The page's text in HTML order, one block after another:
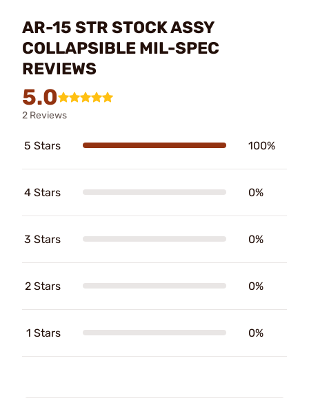
AR-15 STR STOCK ASSY
COLLAPSIBLE MIL-SPEC
REVIEWS
5.0
2 Reviews
5 Stars 100%
4 Stars 0%
3 Stars 0%
2 Stars 0%
1 Stars 0%